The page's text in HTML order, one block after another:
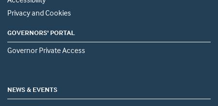
Privacy and Cookies
GOVERNORS' PORTAL
Governor Private Access
NEWS & EVENTS